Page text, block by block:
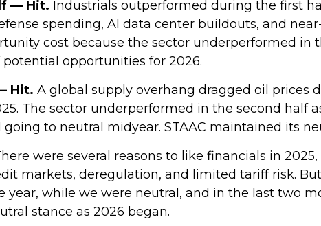
— Hit. Industrials outperformed during the first
spending, AI data center buildouts, and
cost because the sector underperformed in
opportunities for 2026.
Hit. A global supply overhang dragged oil prices
The sector underperformed in the second half
to neutral midyear. STAAC maintained its
were several reasons to like financials in
markets, deregulation, and limited tariff risk.
while we were neutral, and in the last two
stance as 2026 began.